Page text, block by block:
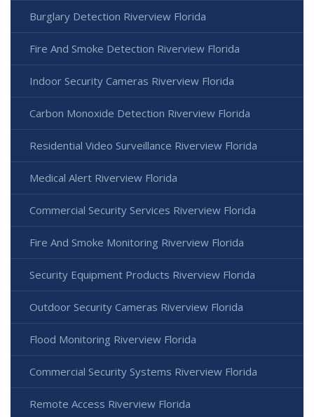
Burglary Detection Riverview Florida
Fire And Smoke Detection Riverview Florida
Indoor Security Cameras Riverview Florida
Carbon Monoxide Detection Riverview Florida
Residential Video Surveillance Riverview Florida
Medical Alert Riverview Florida
Commercial Security Services Riverview Florida
Fire And Smoke Monitoring Riverview Florida
Security Equipment Products Riverview Florida
Outdoor Security Cameras Riverview Florida
Flood Monitoring Riverview Florida
Commercial Security Systems Riverview Florida
Remote Access Riverview Florida